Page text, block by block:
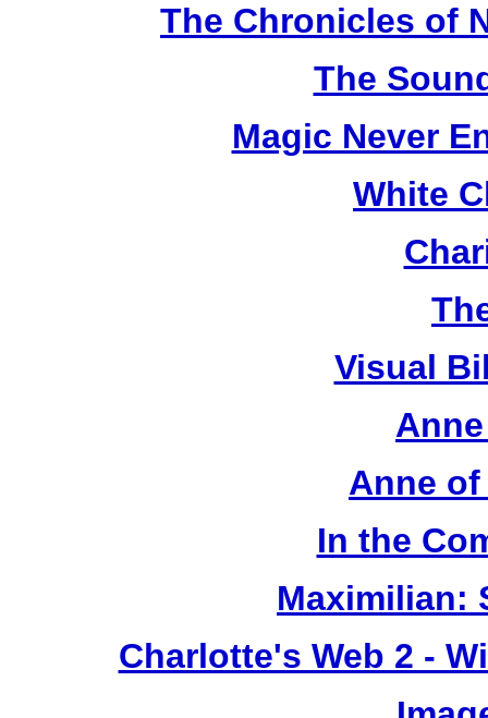
The Chronicles of
The
Magic Never
White
Visual
Anne of
In the
Maximilian:
Charlotte's Web 2 -